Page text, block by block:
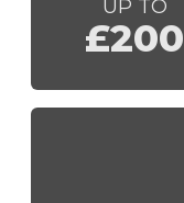
UP TO
£200